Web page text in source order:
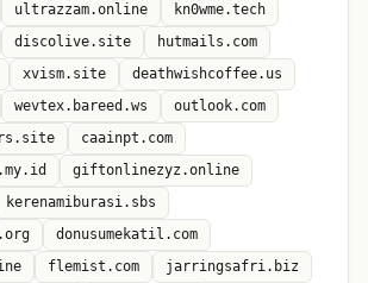
ultrazzam.online
kn0wme.tech
discolive.site
hutmails.com
xvism.site
deathwishcoffee.us
wevtex.bareed.ws
outlook.com
caainpt.com
giftonlinezyz.online
kerenamiburasi.sbs
donusumekatil.com
flemist.com
jarringsafri.biz